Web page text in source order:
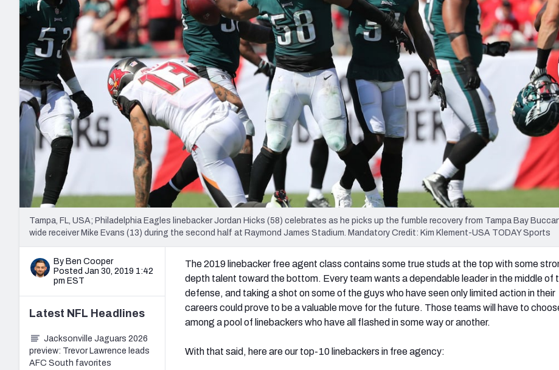
2027 Mock Draft Simulator
The PFF App
New York Giants Minnesota Vikings New Orleans Saints
NFL Analysis, Grades, & Stats
Expert rankings, projections, and more
NCAA Power Rankings
Futures
Betting Analysis
Draft Tracker 2026
NFL Draft Analysis
Tampa, FL, USA; Philadelphia Eagles linebacker Jordan Hicks (58) celebrates as he picks up the fumble recovery from Tampa Bay
wide receiver Mike Evans (13) during the second half at Raymond James Stadium. Mandatory Credit: Kim Klement-USA TODAY Sports
By Ben Cooper
Posted Jan 30, 2019 1:42
pm EST
The 2019 linebacker free agent class contains some true studs at the top with some
depth talent toward the bottom. Every team wants a dependable leader in the middle of
defense, and taking a shot on some of the guys who have seen only limited action in their
careers could prove to be a valuable move for the future. Those teams will have to
among a pool of linebackers who have all flashed in some way or another.
With that said, here are our top-10 linebackers in free agency:
Latest NFL Headlines
Jacksonville Jaguars 2026
preview: Trevor Lawrence leads
AFC South favorites